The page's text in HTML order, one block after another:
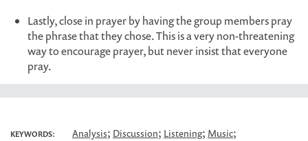
Lastly, close in prayer by having the group members pray
the phrase that they chose. This is a very non-threatening
way to encourage prayer, but never insist that everyone
pray.
KEYWORDS: Analysis; Discussion; Listening; Music;